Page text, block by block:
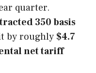
quarter.
350 basis
by roughly $4.7
net tariff